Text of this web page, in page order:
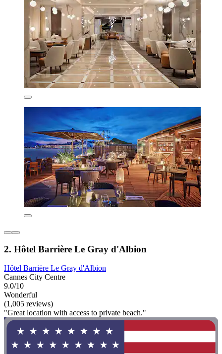
2. Hôtel Barrière Le Gray d'Albion
Hôtel Barrière Le Gray d'Albion
Cannes City Centre
9.0/10
Wonderful
(1,005 reviews)
"Great location with access to private beach."